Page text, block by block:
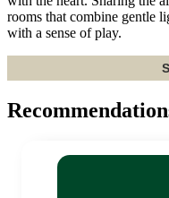
rooms that combine gentle
with a sense of play.